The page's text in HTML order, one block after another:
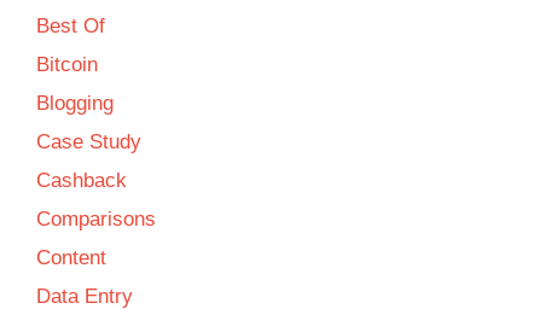
Best Of
Bitcoin
Blogging
Case Study
Cashback
Comparisons
Content
Data Entry